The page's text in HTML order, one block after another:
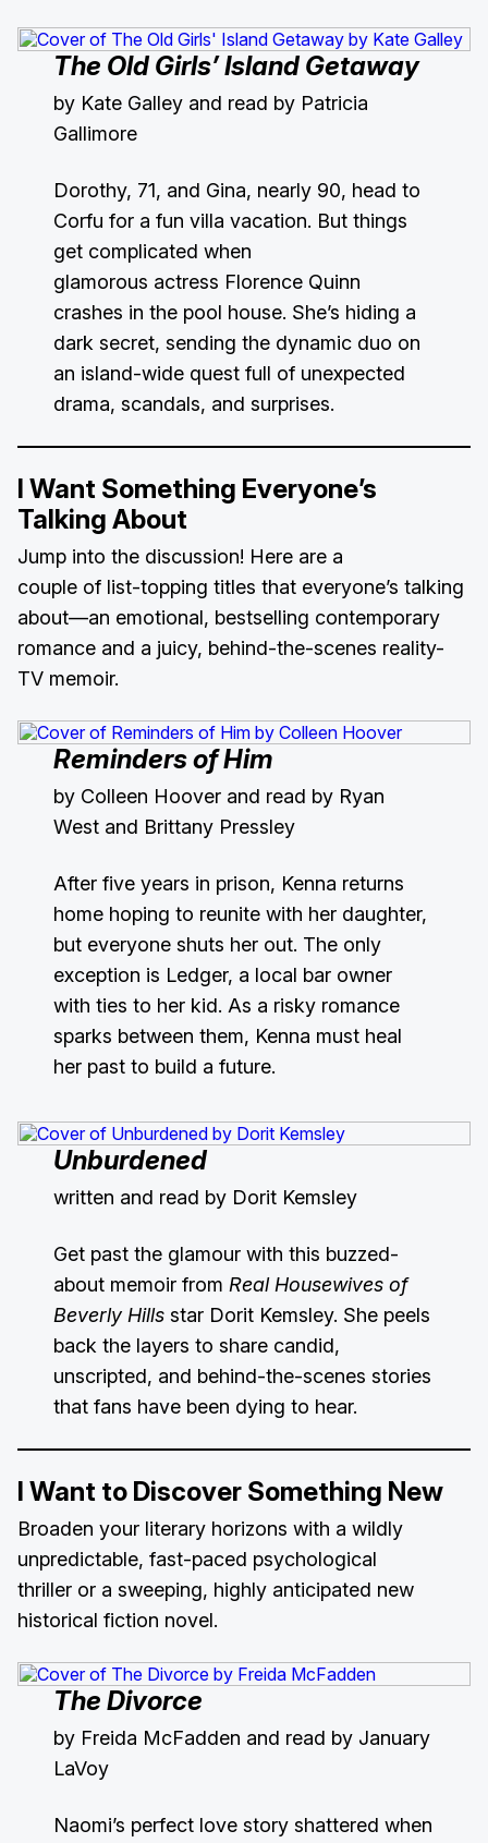
The Old Girls’ Island Getaway
by Kate Galley and read by Patricia
Gallimore
Dorothy, 71, and Gina, nearly 90, head to
Corfu for a fun villa vacation. But things
get complicated when
glamorous actress Florence Quinn
crashes in the pool house. She’s hiding a
dark secret, sending the dynamic duo on
an island-wide quest full of unexpected
drama, scandals, and surprises.
I Want Something Everyone’s
Talking About
Jump into the discussion! Here are a
couple of list-topping titles that everyone’s talking
about—an emotional, bestselling contemporary
romance and a juicy, behind-the-scenes reality-
TV memoir.
Reminders of Him
by Colleen Hoover and read by Ryan
West and Brittany Pressley
After five years in prison, Kenna returns
home hoping to reunite with her daughter,
but everyone shuts her out. The only
exception is Ledger, a local bar owner
with ties to her kid. As a risky romance
sparks between them, Kenna must heal
her past to build a future.
Unburdened
written and read by Dorit Kemsley
Get past the glamour with this buzzed-
about memoir fromReal Housewives of
Beverly Hills star Dorit Kemsley. She peels
back the layers to share candid,
unscripted, and behind-the-scenes stories
that fans have been dying to hear.
I Want to Discover Something New
Broaden your literary horizons with a wildly
unpredictable, fast-paced psychological
thriller or a sweeping, highly anticipated new
historical fiction novel.
The Divorce
by Freida McFadden and read by January
LaVoy
Naomi’s perfect love story shattered when